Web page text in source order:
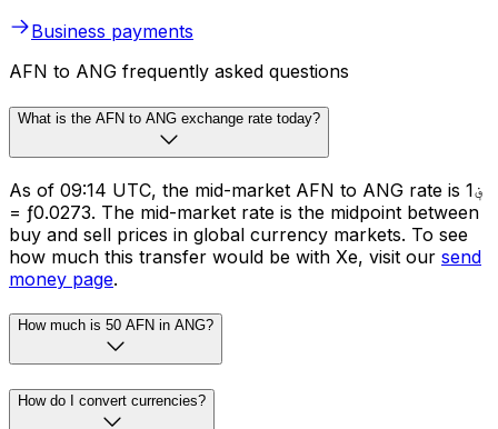
Business payments
AFN to ANG frequently asked questions
What is the AFN to ANG exchange rate today?
As of 09:14 UTC, the mid-market AFN to ANG rate is ؋1
= ƒ0.0273. The mid-market rate is the midpoint between
buy and sell prices in global currency markets. To see
how much this transfer would be with Xe, visit our send
money page.
How much is 50 AFN in ANG?
How do I convert currencies?